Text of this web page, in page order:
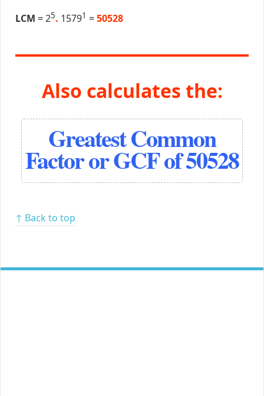
LCM = 25. 15791 =50528
Also calculates the:
Greatest Common
Factor or GCF of 50528
↑ Back to top